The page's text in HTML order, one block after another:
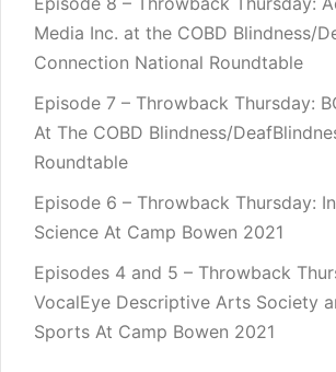
Media Inc. at the COBD Blindness/
Connection National Roundtable
Episode 7 – Throwback Thursday:
At The COBD Blindness/
Roundtable
Episode 6 – Throwback Thursday:
Science At Camp Bowen 2021
Episodes 4 and 5 – Throwback
VocalEye Descriptive Arts Society
Sports At Camp Bowen 2021